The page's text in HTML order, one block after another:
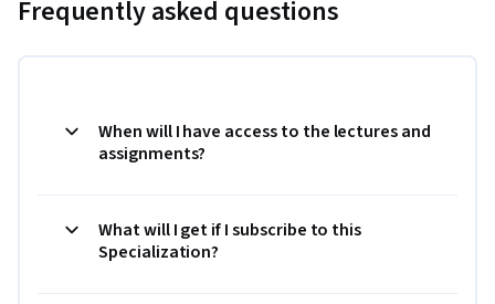
Frequently asked questions
When will I have access to the lectures and
assignments?
What will I get if I subscribe to this
Specialization?